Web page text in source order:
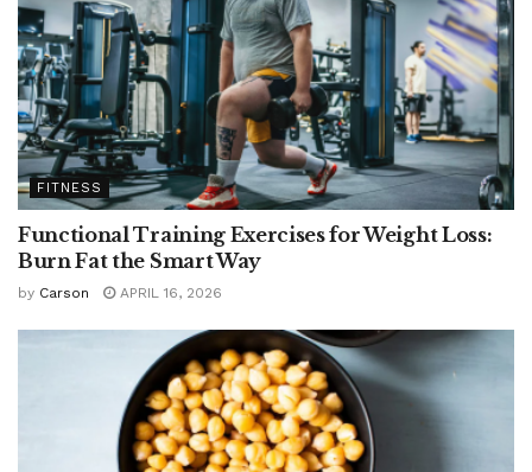
FITNESS
Functional Training Exercises for Weight Loss:
Burn Fat the Smart Way
by Carson APRIL 16, 2026